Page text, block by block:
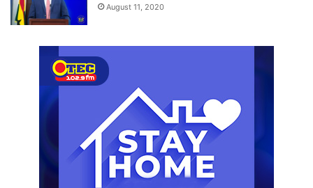
August 11, 2020